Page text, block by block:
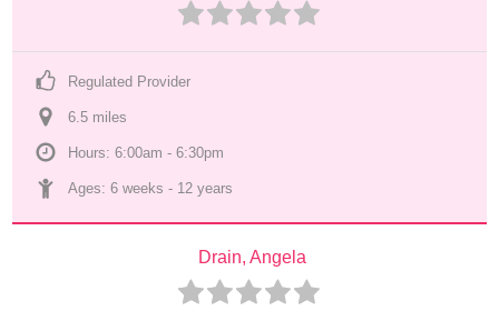
Regulated Provider
6.5 miles
Hours: 6:00am - 6:30pm
Ages: 6 weeks - 12 years
Drain, Angela